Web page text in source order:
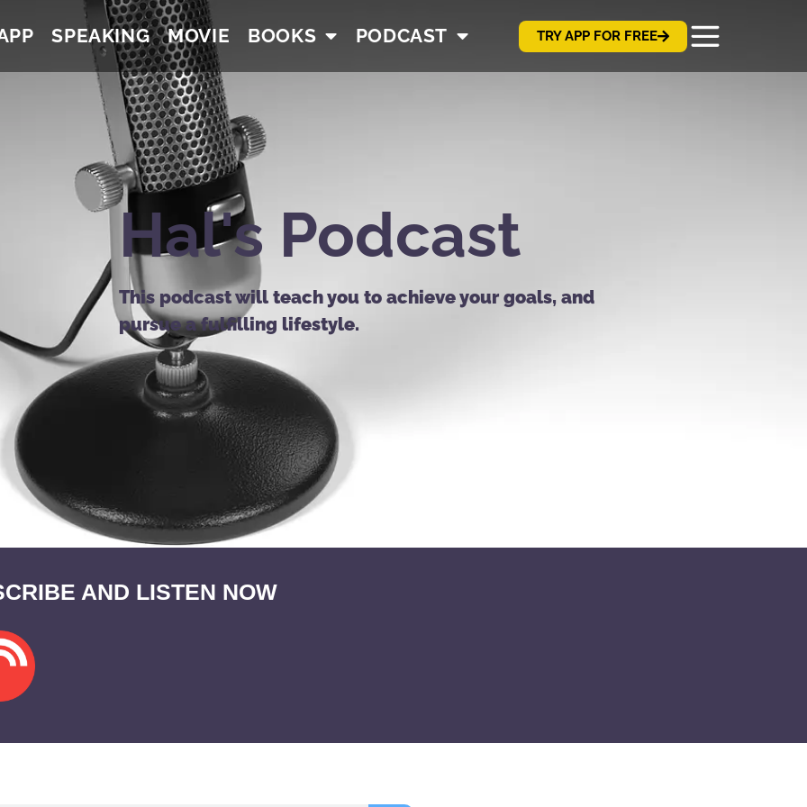
SPEAKING MOVIE BOOKS PODCAST TRY APP FOR FREE
Hal's Podcast
This podcast will teach you to achieve your goals, and
pursue a fulfilling lifestyle.
AND LISTEN NOW